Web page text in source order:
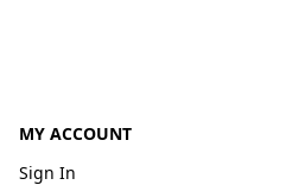
MY ACCOUNT
Sign In